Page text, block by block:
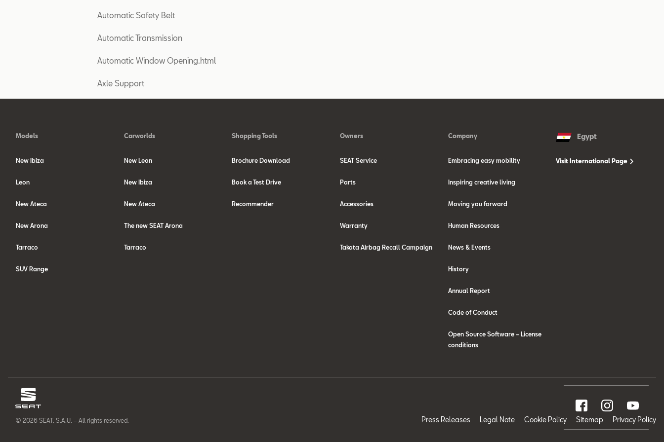
Automatic Safety Belt
Automatic Transmission
Automatic Window Opening.html
Axle Support
Models
New Ibiza
Leon
New Ateca
New Arona
Tarraco
SUV Range
Carworlds
New Leon
New Ibiza
New Ateca
The new SEAT Arona
Tarraco
Shopping Tools
Brochure Download
Book a Test Drive
Recommender
Owners
SEAT Service
Parts
Accessories
Warranty
Takata Airbag Recall Campaign
Company
Embracing easy mobility
Inspiring creative living
Moving you forward
Human Resources
News & Events
History
Annual Report
Code of Conduct
Open Source Software – License
conditions
Egypt
Visit International Page
© 2026 SEAT, S.A.U. – All rights reserved. Press Releases Legal Note Cookie Policy Sitemap Privacy Policy